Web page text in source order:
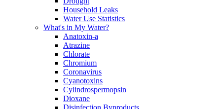
Household Leaks
Water Use Statistics
What's in My Water?
Anatoxin-a
Atrazine
Chlorate
Chromium
Coronavirus
Cyanotoxins
Cylindrospermopsin
Dioxane
Disinfection Byproducts